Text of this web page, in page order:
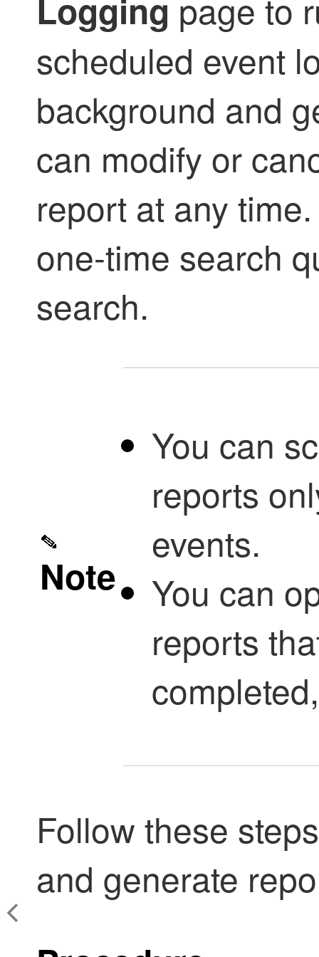
Logging
scheduled event
background and
can modify or
report at any
one-time search
search.
Note
You can
reports
events.
You can
reports
Follow these
and generate